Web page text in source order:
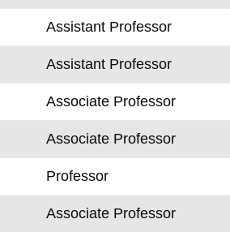
Assistant Professor
Assistant Professor
Associate Professor
Associate Professor
Professor
Associate Professor